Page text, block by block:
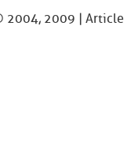
2004, 2009 | Article